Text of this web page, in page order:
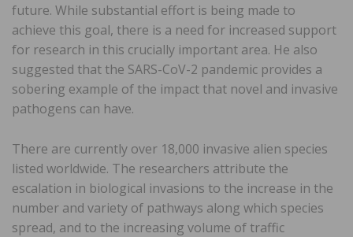
future. While substantial effort is being made to
achieve this goal, there is a need for increased support
for research in this crucially important area. He also
suggested that the SARS-CoV-2 pandemic provides a
sobering example of the impact that novel and invasive
pathogens can have.
There are currently over 18,000 invasive alien species
listed worldwide. The researchers attribute the
escalation in biological invasions to the increase in the
number and variety of pathways along which species
spread, and to the increasing volume of traffic